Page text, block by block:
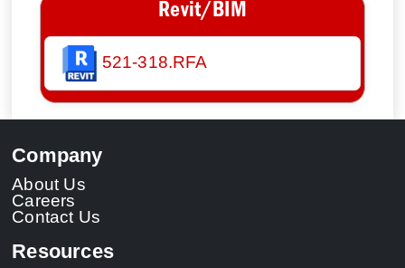
Revit/BIM
521-318.RFA
Company
About Us
Careers
Contact Us
Resources